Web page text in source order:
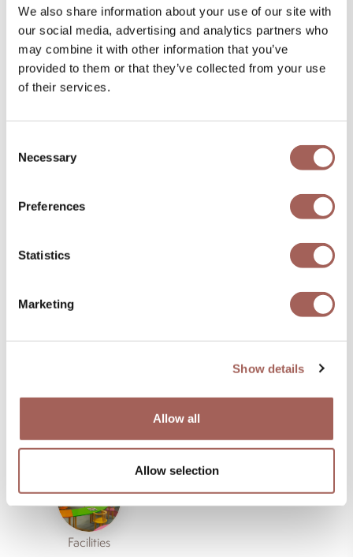
We also share information about your use of our site with
our social media, advertising and analytics partners who
may combine it with other information that you’ve
provided to them or that they’ve collected from your use
of their services.
Selection
Necessary
Preferences
Statistics
Marketing
Show details
Allow all
Allow selection
Everything That Brings Your Stay to
Restaurants Bars
Amenities Activities
Facilities